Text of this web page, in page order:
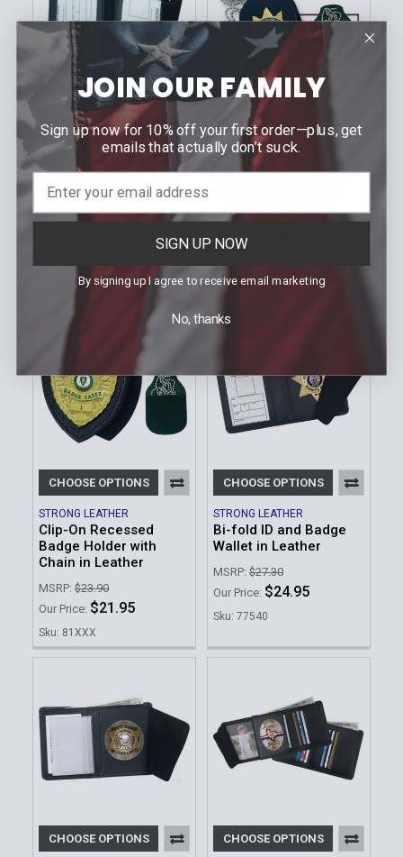
CHOOSE OPTIONS
STRONG LEATHER
Bi-fold Dress ID Case
with Two Windows in
Sku: 73700
CHOOSE OPTIONS
STRONG LEATHER
Clip-On Badge Holder
MSRP: $17.80
Our Price:
CHOOSE OPTIONS
STRONG LEATHER
Clip-On Recessed
Badge Holder with
Chain in Leather
MSRP: $23.90
Our Price: $21.95
Sku: 81XXX
CHOOSE OPTIONS
STRONG LEATHER
Bi-fold ID and Badge
Wallet in Leather
MSRP: $27.30
Our Price: $24.95
Sku: 77540
CHOOSE OPTIONS CHOOSE OPTIONS
JOIN OUR FAMILY
Sign up now for 10% off your first order—plus, get
emails that actually don’t suck.
SIGN UP NOW
By signing up I agree to receive email marketing
No, thanks